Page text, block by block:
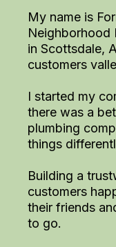
My name is
Neighborhood
in Scottsdale,
customers
I started my
there was a
plumbing
things
Building a
customers
their friends
to go.